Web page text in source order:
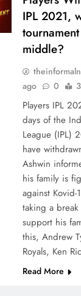
IPL 2021,
middle?
ago
0
Players IPL
days of the
League (IPL)
have
Ashwin
his family is
against
taking a
support his
this, Andrew
Royals, Ken
Read More